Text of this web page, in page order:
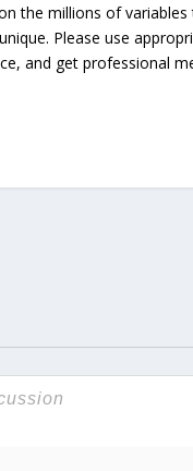
the millions of
Please use
and get professional